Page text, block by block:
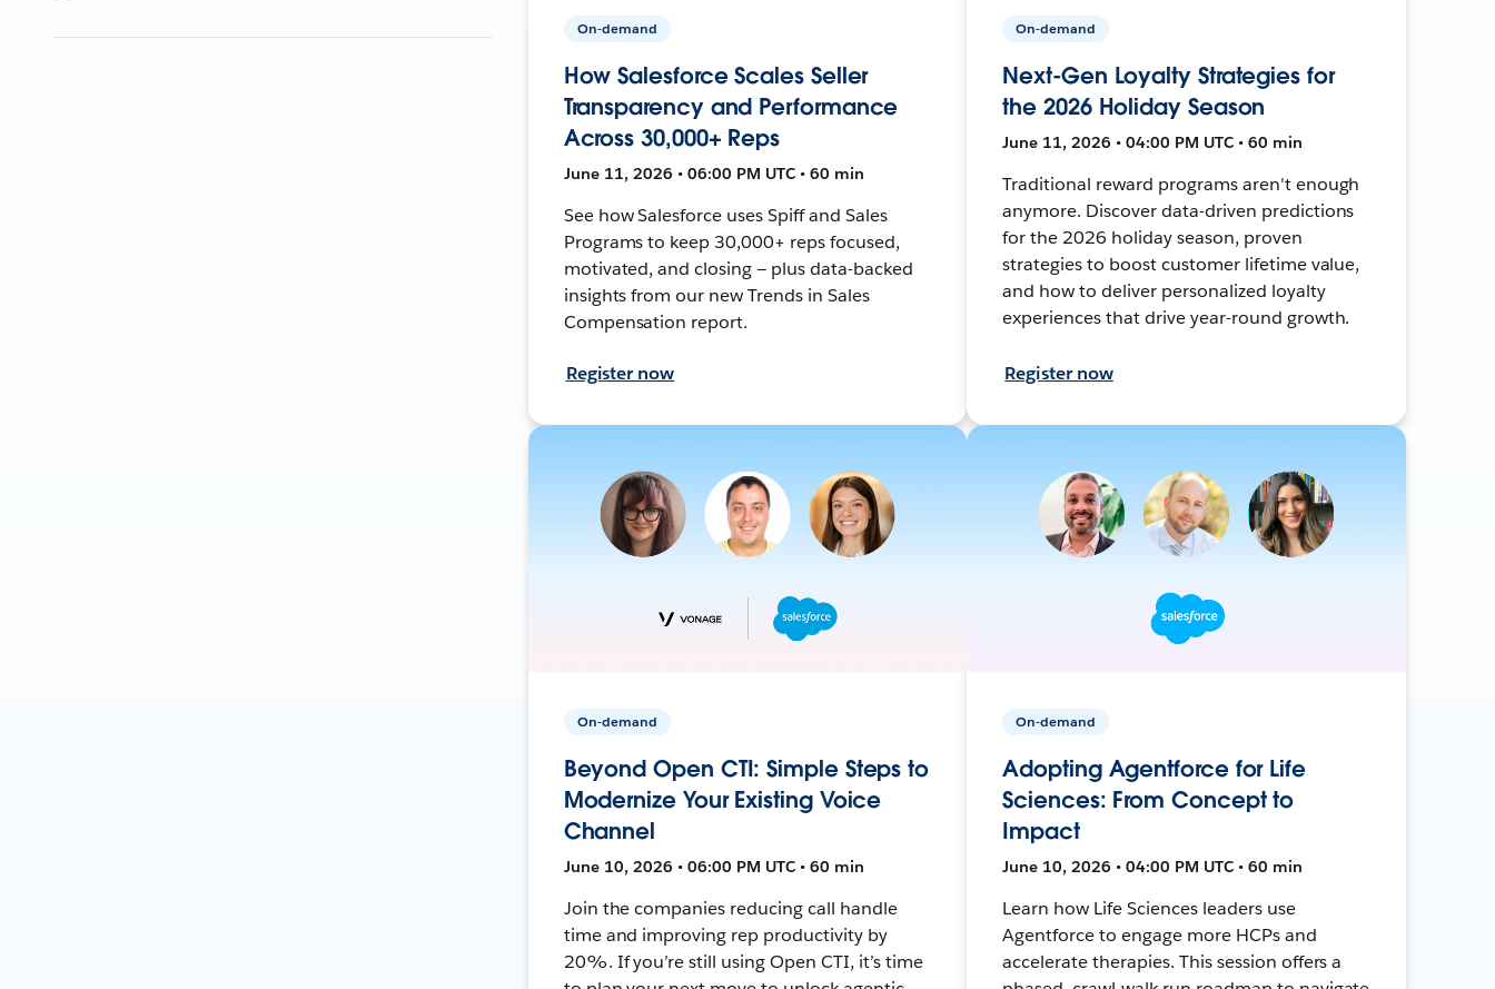
On-demand
How Salesforce Scales Seller
Transparency and Performance
Across 30,000+ Reps
June 11, 2026 • 06:00 PM UTC • 60 min
See how Salesforce uses Spiff and Sales
Programs to keep 30,000+ reps focused,
motivated, and closing — plus data-backed
insights from our new Trends in Sales
Compensation report.
Register now
On-demand
Next-Gen Loyalty Strategies for
the 2026 Holiday Season
June 11, 2026 • 04:00 PM UTC • 60 min
Traditional reward programs aren't enough
anymore. Discover data-driven predictions
for the 2026 holiday season, proven
strategies to boost customer lifetime value,
and how to deliver personalized loyalty
experiences that drive year-round growth.
Register now
On-demand
Beyond Open CTI: Simple Steps to
Modernize Your Existing Voice
Channel
June 10, 2026 • 06:00 PM UTC • 60 min
Join the companies reducing call handle
time and improving rep productivity by
20%. If you’re still using Open CTI, it’s time
On-demand
Adopting Agentforce for Life
Sciences: From Concept to
Impact
June 10, 2026 • 04:00 PM UTC • 60 min
Learn how Life Sciences leaders use
Agentforce to engage more HCPs and
accelerate therapies. This session offers a